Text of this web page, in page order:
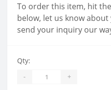
To order this item, hit
below, let us know
send your inquiry our
Qty:
- +